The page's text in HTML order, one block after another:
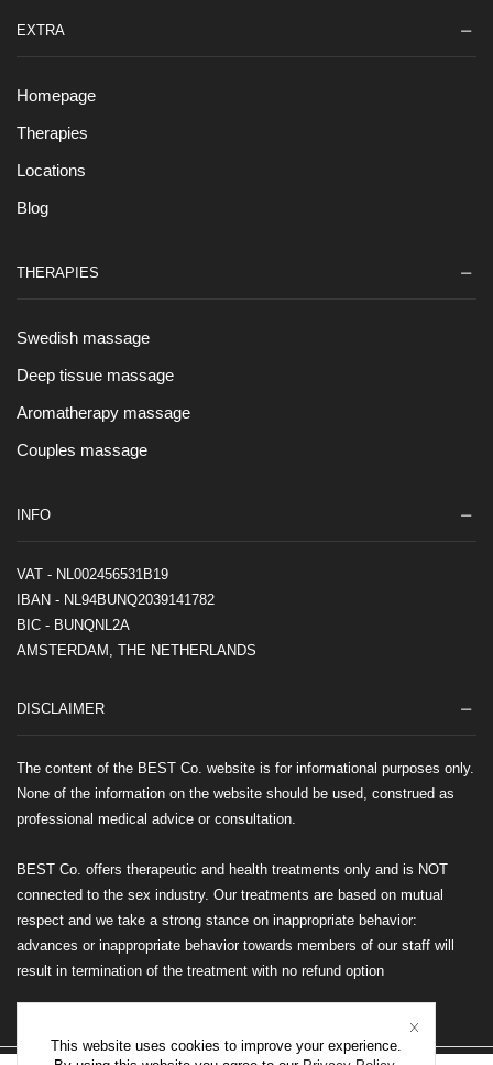
EXTRA
Homepage
Therapies
Locations
Blog
THERAPIES
Swedish massage
Deep tissue massage
Aromatherapy massage
Couples massage
INFO
VAT - NL002456531B19
IBAN - NL94BUNQ2039141782
BIC - BUNQNL2A
AMSTERDAM, THE NETHERLANDS
DISCLAIMER
The content of the BEST Co. website is for informational purposes only.
None of the information on the website should be used, construed as
professional medical advice or consultation.
BEST Co. offers therapeutic and health treatments only and is NOT
connected to the sex industry. Our treatments are based on mutual
respect and we take a strong stance on inappropriate behavior:
advances or inappropriate behavior towards members of our staff will
result in termination of the treatment with no refund option
This website uses cookies to improve your experience.